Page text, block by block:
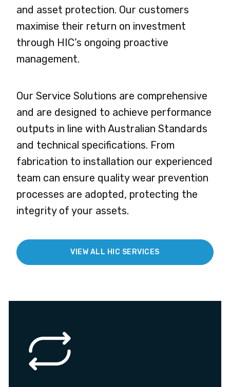
and asset protection. Our customers
maximise their return on investment
through HIC’s ongoing proactive
management.
Our Service Solutions are comprehensive
and are designed to achieve performance
outputs in line with Australian Standards
and technical specifications. From
fabrication to installation our experienced
team can ensure quality wear prevention
processes are adopted, protecting the
integrity of your assets.
VIEW ALL HIC SERVICES